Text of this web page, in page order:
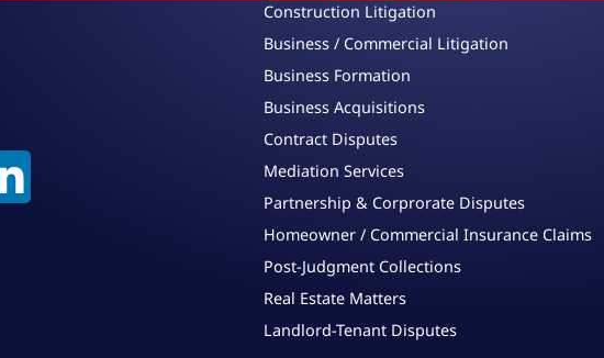
Construction Litigation
Business / Commercial Litigation
Business Formation
Business Acquisitions
Contract Disputes
Mediation Services
Partnership & Corprorate Disputes
Homeowner / Commercial Insurance Claims
Post-Judgment Collections
Real Estate Matters
Landlord-Tenant Disputes